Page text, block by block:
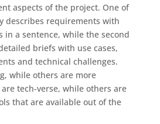
aspects of the project. One of
describes requirements with
in a sentence, while the second
briefs with use cases,
and technical challenges.
while others are more
tech-verse, while others are
that are available out of the